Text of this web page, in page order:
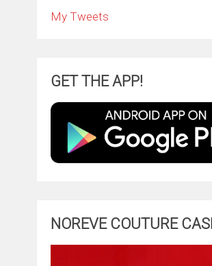
My Tweets
GET THE APP!
NOREVE COUTURE